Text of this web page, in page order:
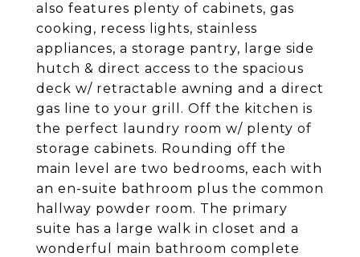
also features plenty of cabinets, gas
cooking, recess lights, stainless
appliances, a storage pantry, large side
hutch & direct access to the spacious
deck w/ retractable awning and a direct
gas line to your grill. Off the kitchen is
the perfect laundry room w/ plenty of
storage cabinets. Rounding off the
main level are two bedrooms, each with
an en-suite bathroom plus the common
hallway powder room. The primary
suite has a large walk in closet and a
wonderful main bathroom complete